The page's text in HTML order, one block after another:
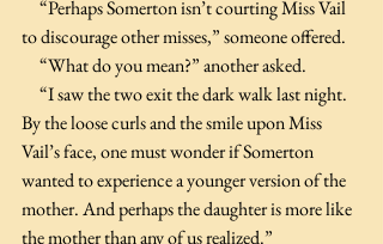
to discourage other misses,” someone offered.
     “What do you mean?” another asked.
By the loose curls and the smile upon Miss
Vail’s face, one must wonder if Somerton
wanted to experience a younger version of the
mother. And perhaps the daughter is more like
the mother than any of us realized.”